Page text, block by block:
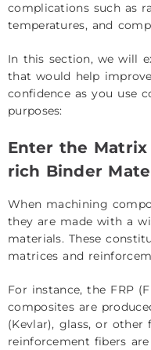
complications such as
temperatures, and
In this section, we will
that would help
confidence as you use
purposes:
Enter the
rich Binder
When machining
they are made with a
materials. These
matrices and
For instance, the FRP
composites are
(Kevlar), glass, or other
reinforcement fibers